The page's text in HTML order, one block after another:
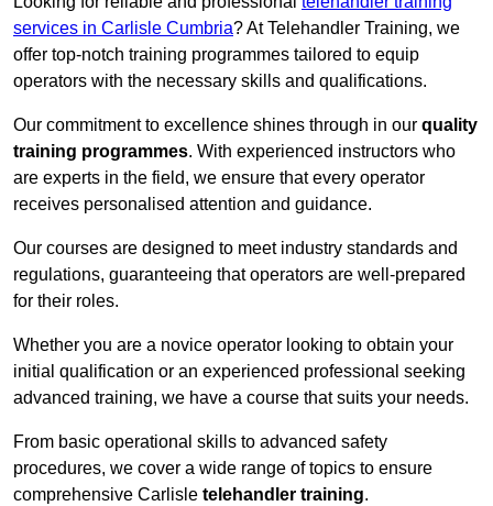
services in Carlisle Cumbria? At Telehandler Training, we
offer top-notch training programmes tailored to equip
operators with the necessary skills and qualifications.
Our commitment to excellence shines through in our quality
training programmes. With experienced instructors who
are experts in the field, we ensure that every operator
receives personalised attention and guidance.
Our courses are designed to meet industry standards and
regulations, guaranteeing that operators are well-prepared
for their roles.
Whether you are a novice operator looking to obtain your
initial qualification or an experienced professional seeking
advanced training, we have a course that suits your needs.
From basic operational skills to advanced safety
procedures, we cover a wide range of topics to ensure
comprehensive Carlisle telehandler training.